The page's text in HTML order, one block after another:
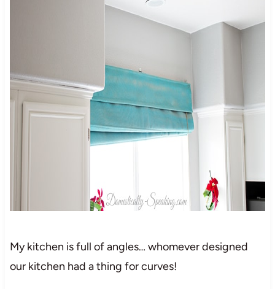
My kitchen is full of angles… whomever designed
our kitchen had a thing for curves!